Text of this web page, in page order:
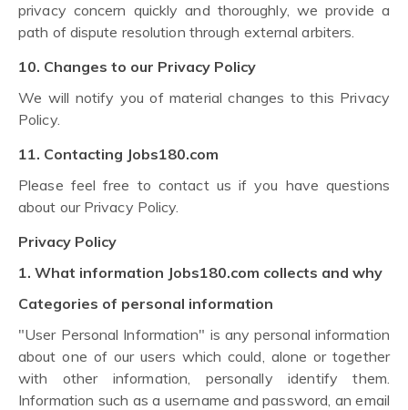
privacy concern quickly and thoroughly, we provide a
path of dispute resolution through external arbiters.
10. Changes to our Privacy Policy
We will notify you of material changes to this Privacy
Policy.
11. Contacting Jobs180.com
Please feel free to contact us if you have questions
about our Privacy Policy.
Privacy Policy
1. What information Jobs180.com collects and why
Categories of personal information
"User Personal Information" is any personal information
about one of our users which could, alone or together
with other information, personally identify them.
Information such as a username and password, an email